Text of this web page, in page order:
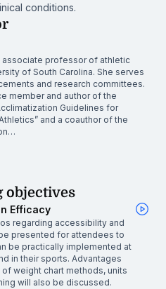
conditions.
associate professor of athletic
of South Carolina. She serves
and research committees.
member and author of the
Guidelines for
and a coauthor of the
objectives
Efficacy
regarding accessibility and
presented for attendees to
be practically implemented at
in their sports. Advantages
weight chart methods, units
will also be discussed.